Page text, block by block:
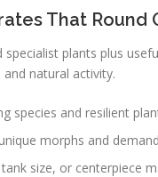
That Round
plants plus
natural activity.
species and resilient
morphs and
size, or centerpiece